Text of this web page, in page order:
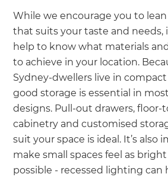
While we encourage you to
that suits your taste and needs,
help to know what materials
to achieve in your location.
Sydney-dwellers live in
good storage is essential in
designs. Pull-out drawers, floor-
cabinetry and customised
suit your space is ideal. It’s
make small spaces feel as
possible - recessed lighting can